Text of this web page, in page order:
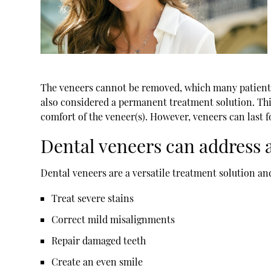
The veneers cannot be removed, which many
also considered a permanent treatment solution.
comfort of the veneer(s). However, veneers can last
Dental veneers can address
Dental veneers are a versatile treatment solution
Treat severe stains
Correct mild misalignments
Repair damaged teeth
Create an even smile